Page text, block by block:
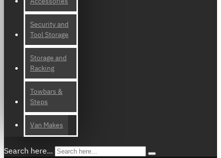
Security and
Tool Storage
Storage and
Racking
Towbars &
Steps
Van Makes
Search here...